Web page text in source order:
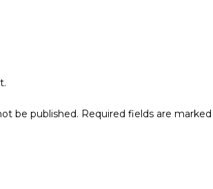
be published. Required fields are